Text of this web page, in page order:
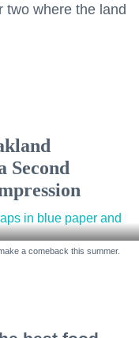
two where the land
Second
a comeback this summer.